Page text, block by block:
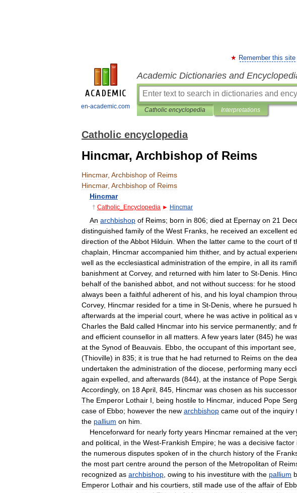
en-academic.com
Remember this site
Academic Dictionaries and
Catholic encyclopedia Interpretations
Catholic encyclopedia
Hincmar, Archbishop of Reims
Hincmar, Archbishop of Reims
Hincmar, Archbishop of Reims
Hincmar
† Catholic Encyclopedia ► Hincmar
An archbishop of Reims; born in 806; died at Epernay on 21
distinguished family of the West Franks he received an excellent
direction of theAbbot Hilduin When the latter came to the court of
chaplain
Hincmar accompanied him thither, and by actual
well as the ecclesiastical administration of the empire in all its
banishment at Corvey, and returned with him later to St-Denis
behalf of the banished abbot and not without success: for he stood
always been a faithful adherent of his and his loyal champion
Corvey, Hincmar resided for a time in St-Denis where he pursued
afterwards at the imperial court where he was active in political as
Charles the Bald called Hincmar into his service permanently; and
and efficient counsellor in all matters A few years later (845) he
at the Synod of Beauvais Ebbo the occupant of this important see
(Thioville) in 835; it is true that he had returned to Reims on the
undertaken the administration of the diocese performing many
again expelled and afterwards (844), at the instance of Pope
Accordingly, on 18April 845 Hincmar was chosen as his successor
The Emperor Lothair I being hostile to Hincmar, induced Pope
case of Ebbo; however the new archbishop came out of the inquiry
the pallium on him
Henceforward for nearly forty years Hincmar remained at the
and political in the West-Frankish Empire; he was a decisive factor
the numerous disputes spoken of in the church history of the
the most part centre around the person of the Metropolitan of
recognized as archbishop owing to his investiture with the pallium
Emperor Lothair and his courtiers still made use of the affair of